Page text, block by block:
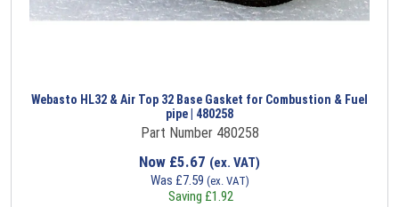
Webasto HL32 & Air Top 32 Base Gasket for Combustion & Fuel
pipe | 480258
Part Number 480258
Now £5.67 (ex. VAT)
Was £7.59 (ex. VAT)
Saving £1.92